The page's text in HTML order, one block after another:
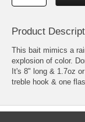
Product
This bait mimics a
explosion of color.
It's 8" long & 1.7oz
treble hook & one